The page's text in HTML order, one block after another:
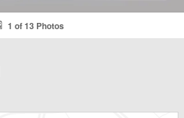
1 of 13 Photos